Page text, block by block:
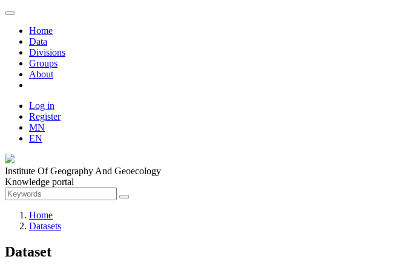
Home
Data
Divisions
Groups
About
Log in
Register
MN
EN
Institute Of Geography And Geoecology
Knowledge portal
Home
Datasets
Dataset